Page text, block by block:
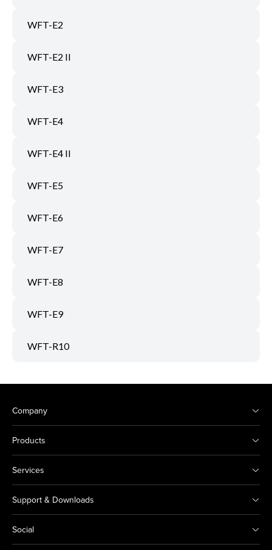
WFT-E2
WFT-E2 II
WFT-E3
WFT-E4
WFT-E4 II
WFT-E5
WFT-E6
WFT-E7
WFT-E8
WFT-E9
WFT-R10
Company
Products
Services
Support & Downloads
Social